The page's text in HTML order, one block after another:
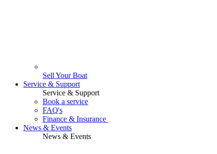
Sell Your Boat
Service & Support
Service & Support
Book a service
FAQ's
Finance & Insurance
News & Events
News & Events